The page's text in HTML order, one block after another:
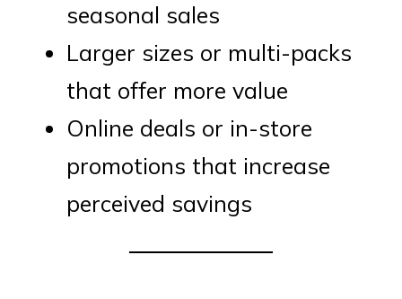
seasonal sales
Larger sizes or multi-packs
that offer more value
Online deals or in-store
promotions that increase
perceived savings